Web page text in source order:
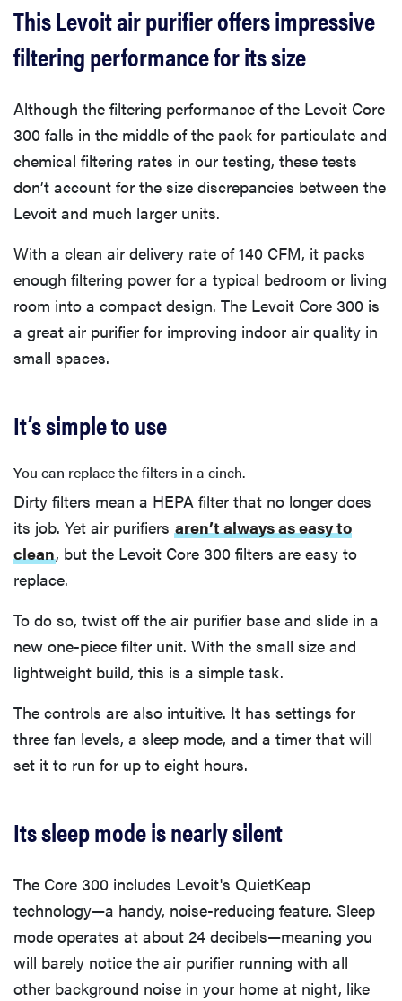
This Levoit air purifier offers impressive
filtering performance for its size
Although the filtering performance of the Levoit Core
300 falls in the middle of the pack for particulate and
chemical filtering rates in our testing, these tests
don’t account for the size discrepancies between the
Levoit and much larger units.
With a clean air delivery rate of 140 CFM, it packs
enough filtering power for a typical bedroom or living
room into a compact design. The Levoit Core 300 is
a great air purifier for improving indoor air quality in
small spaces.
It’s simple to use
You can replace the filters in a cinch.
Dirty filters mean a HEPA filter that no longer does
its job. Yet air purifiers aren’t always as easy to
clean, but the Levoit Core 300 filters are easy to
replace.
To do so, twist off the air purifier base and slide in a
new one-piece filter unit. With the small size and
lightweight build, this is a simple task.
The controls are also intuitive. It has settings for
three fan levels, a sleep mode, and a timer that will
set it to run for up to eight hours.
Its sleep mode is nearly silent
The Core 300 includes Levoit's QuietKeap
technology—a handy, noise-reducing feature. Sleep
mode operates at about 24 decibels—meaning you
will barely notice the air purifier running with all
other background noise in your home at night, like